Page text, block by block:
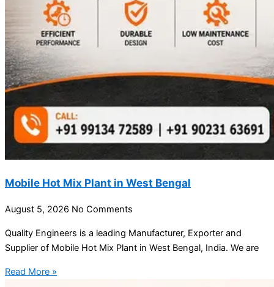
Mobile Hot Mix Plant in West Bengal
August 5, 2026 No Comments
Quality Engineers is a leading Manufacturer, Exporter and
Supplier of Mobile Hot Mix Plant in West Bengal, India. We are
Read More »